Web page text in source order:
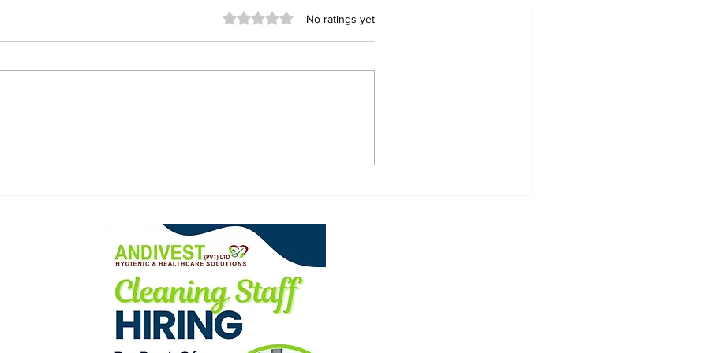
Promises, Sent to
Three victims confirmed
Rated 0 out of 5 stars.
No ratings yet